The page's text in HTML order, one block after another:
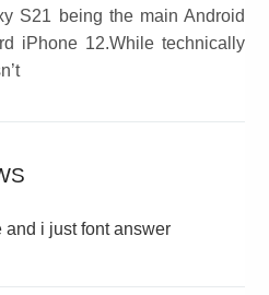
S21 being the main Android
iPhone 12.While technically
and i just font answer